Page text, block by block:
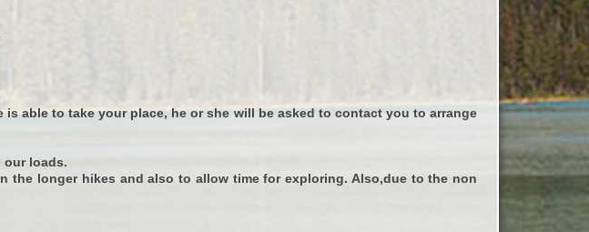
able to take your place, he or she will be asked to contact you to arrange
our loads.
longer hikes and also to allow time for exploring. Also,due to the non